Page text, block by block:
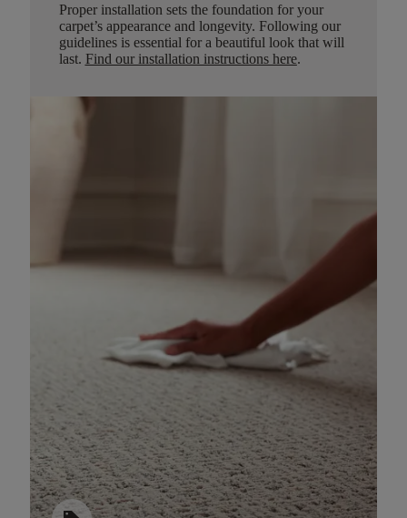
Proper installation sets the foundation for your
carpet’s appearance and longevity. Following our
guidelines is essential for a beautiful look that will
last. Find our installation instructions here.